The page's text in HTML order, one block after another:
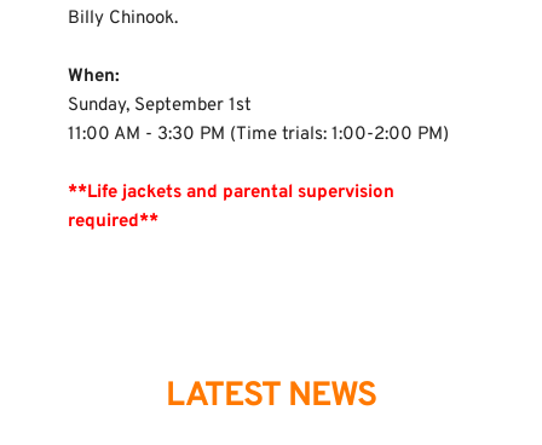
Billy Chinook.
When:
Sunday, September 1st
11:00 AM - 3:30 PM (Time trials: 1:00-2:00 PM)
**Life jackets and parental supervision
required**
LATEST NEWS